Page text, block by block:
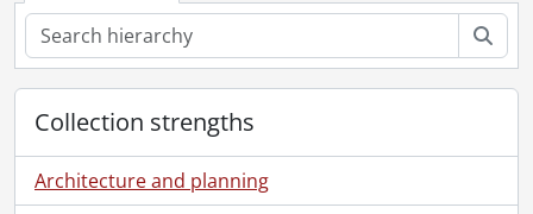
Collection strengths
Architecture and planning